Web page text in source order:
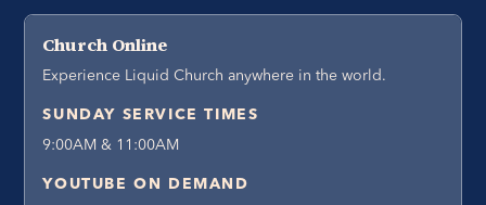
Church Online
Experience Liquid Church anywhere in the world.
SUNDAY SERVICE TIMES
9:00AM & 11:00AM
YOUTUBE ON DEMAND